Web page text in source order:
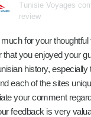
Tunisie Voyages
review
for your
that you enjoyed your
history,
each of the sites
your comment
feedback is very